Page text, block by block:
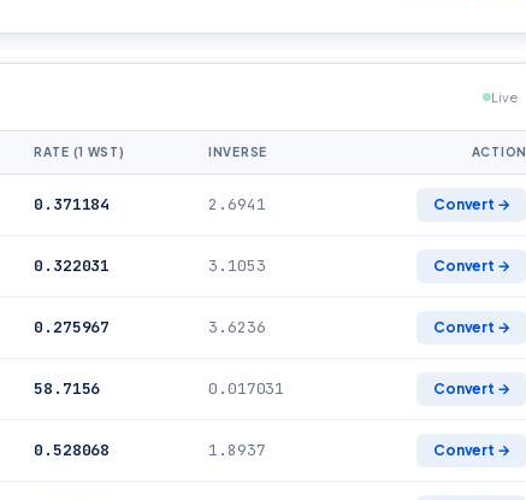
Live
RATE (1 WST) INVERSE ACTION
0.371184 2.6941 Convert →
0.322031 3.1053 Convert →
0.275967 3.6236 Convert →
58.7156 0.017031 Convert →
0.528068 1.8937 Convert →